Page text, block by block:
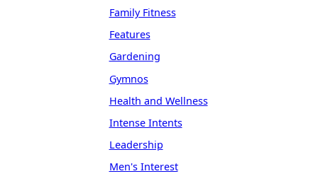
Family Fitness
Features
Gardening
Gymnos
Health and Wellness
Intense Intents
Leadership
Men's Interest